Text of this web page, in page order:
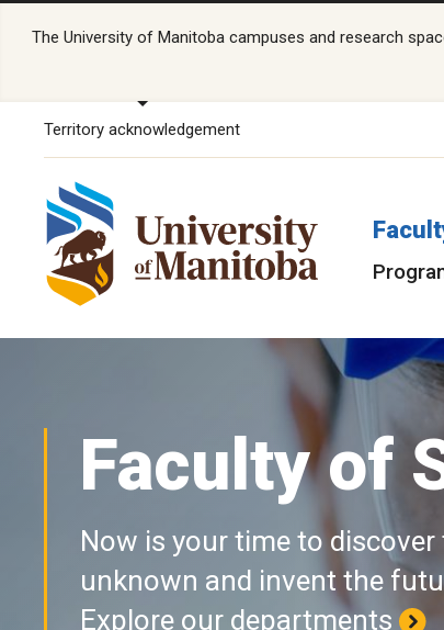
The University of Manitoba campuses and research
Territory acknowledgement
Faculty of
Now is your time to discover
unknown and invent the
Explore our departments